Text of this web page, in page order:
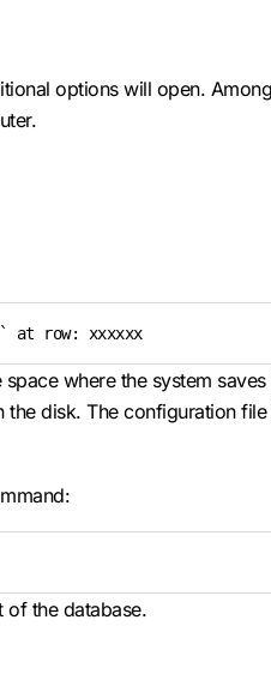
options will open.
at row: xxxxxx
where the system
disk. The configuration
of the database.